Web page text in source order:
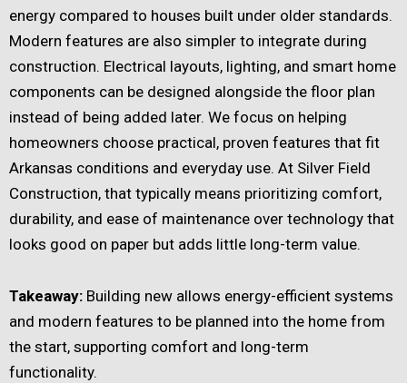
energy compared to houses built under older standards.
Modern features are also simpler to integrate during
construction. Electrical layouts, lighting, and smart home
components can be designed alongside the floor plan
instead of being added later. We focus on helping
homeowners choose practical, proven features that fit
Arkansas conditions and everyday use. At Silver Field
Construction, that typically means prioritizing comfort,
durability, and ease of maintenance over technology that
looks good on paper but adds little long-term value.
Takeaway: Building new allows energy-efficient systems
and modern features to be planned into the home from
the start, supporting comfort and long-term
functionality.